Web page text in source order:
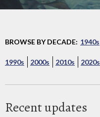
BROWSE BY DECADE: 1940s
1990s 2000s 2010s 2020s
Recent updates